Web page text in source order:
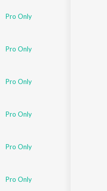
Pro Only
Pro Only
Pro Only
Pro Only
Pro Only
Antara Mitra
Pro Only